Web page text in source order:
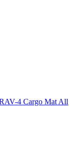
4 Cargo Mat All